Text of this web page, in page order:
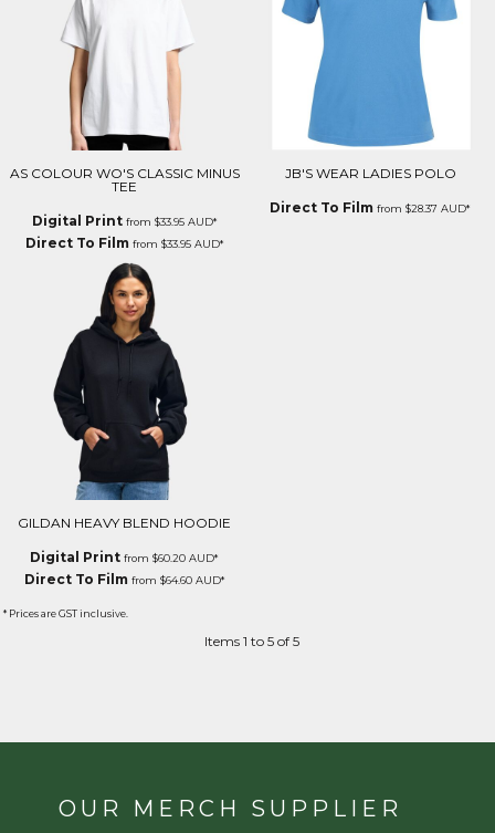
AS COLOUR WO'S CLASSIC MINUS
TEE
Digital Printfrom $33.95 AUD*
Direct To Filmfrom $33.95 AUD*
JB'S WEAR LADIES POLO
Direct To Film from$28.37AUD*
GILDAN HEAVY BLEND HOODIE
Digital Print from$60.20AUD*
Direct To Filmfrom $64.60 AUD*
* Prices are GST inclusive.
Items 1 to 5 of 5
OUR MERCH SUPPLIER